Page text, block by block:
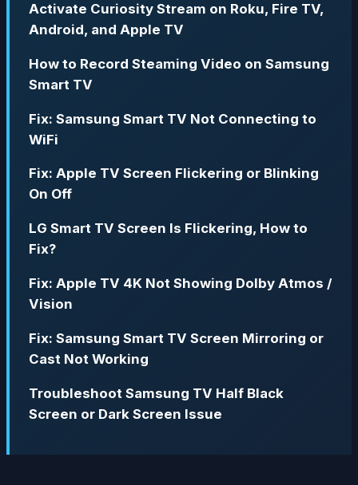
Activate Curiosity Stream on Roku, Fire TV,
Android, and Apple TV
How to Record Steaming Video on Samsung
Smart TV
Fix: Samsung Smart TV Not Connecting to
WiFi
Fix: Apple TV Screen Flickering or Blinking
On Off
LG Smart TV Screen Is Flickering, How to
Fix?
Fix: Apple TV 4K Not Showing Dolby Atmos /
Vision
Fix: Samsung Smart TV Screen Mirroring or
Cast Not Working
Troubleshoot Samsung TV Half Black
Screen or Dark Screen Issue